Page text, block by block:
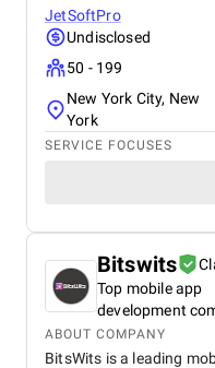
JetSoftPro
Undisclosed
50 - 199
New York City, New
York
SERVICE FOCUSES
Bitswits
Top mobile app
development
ABOUT COMPANY
BitsWits is a leading